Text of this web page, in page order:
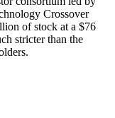
Crossover
of stock at a $76
stricter than the